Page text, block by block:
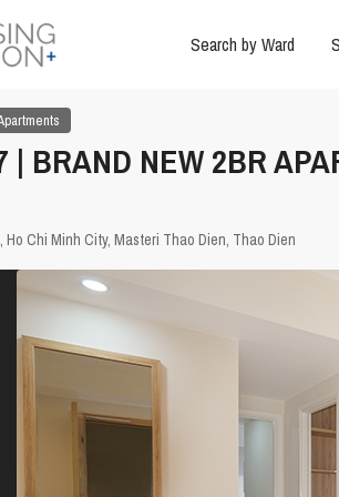
Search by Ward
| BRAND NEW 2BR
Ho Chi Minh City, Masteri Thao Dien, Thao Dien